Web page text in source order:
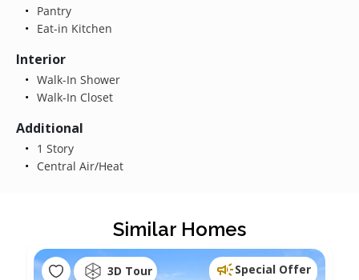
Pantry
Eat-in Kitchen
Interior
Walk-In Shower
Walk-In Closet
Additional
1 Story
Central Air/Heat
Similar Homes
3D Tour Special Offer